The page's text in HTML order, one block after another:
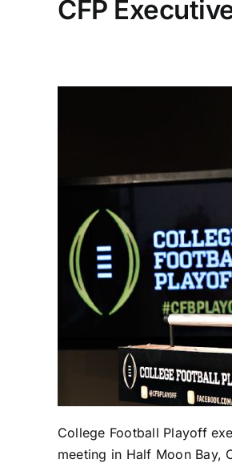
CFP
College Football Playoff
meeting in Half Moon Bay,